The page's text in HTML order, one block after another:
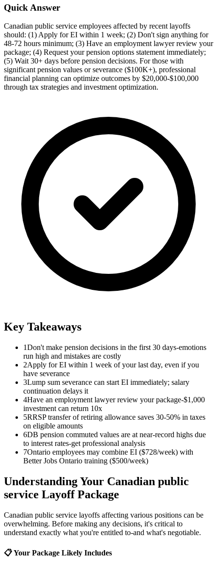
Quick Answer
Canadian public service employees affected by recent layoffs
should: (1) Apply for EI within 1 week; (2) Don't sign anything for
48-72 hours minimum; (3) Have an employment lawyer review your
package; (4) Request your pension options statement immediately;
(5) Wait 30+ days before pension decisions. For those with
significant pension values or severance ($100K+), professional
financial planning can optimize outcomes by $20,000-$100,000
through tax strategies and investment optimization.
Key Takeaways
1Don't make pension decisions in the first 30 days-emotions
run high and mistakes are costly
2Apply for EI within 1 week of your last day, even if you
have severance
3Lump sum severance can start EI immediately; salary
continuation delays it
4Have an employment lawyer review your package-$1,000
investment can return 10x
5RRSP transfer of retiring allowance saves 30-50% in taxes
on eligible amounts
6DB pension commuted values are at near-record highs due
to interest rates-get professional analysis
7Ontario employees may combine EI ($728/week) with
Better Jobs Ontario training ($500/week)
Understanding Your Canadian public
service Layoff Package
Canadian public service layoffs affecting various positions can be
overwhelming. Before making any decisions, it's critical to
understand exactly what you're entitled to-and what's negotiable.
📋 Your Package Likely Includes